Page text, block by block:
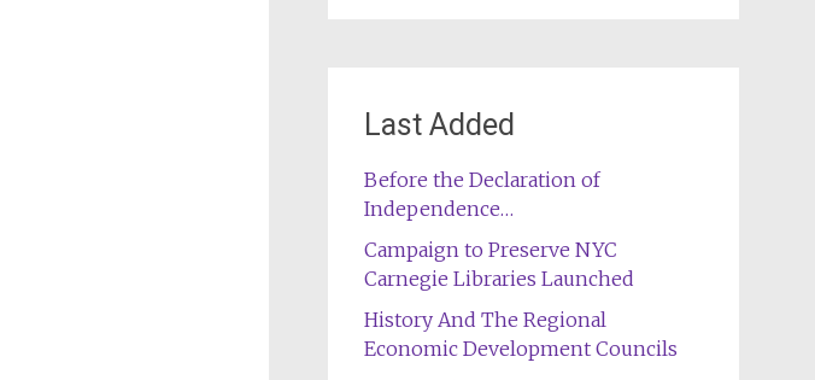
Last Added
Before the Declaration of
Independence…
Campaign to Preserve NYC
Carnegie Libraries Launched
History And The Regional
Economic Development Councils